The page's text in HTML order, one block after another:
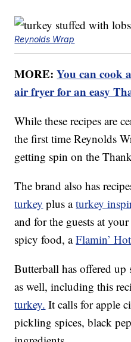
Reynolds Wrap
MORE:You can cook
air fryer for an easy
While these recipes are
the first time Reynolds
getting spin on the
The brand also has
turkey plus aturkey
and for the guests at
spicy food, aFlamin’
Butterball has offered
as well, including this
turkey. It calls for apple
pickling spices, black